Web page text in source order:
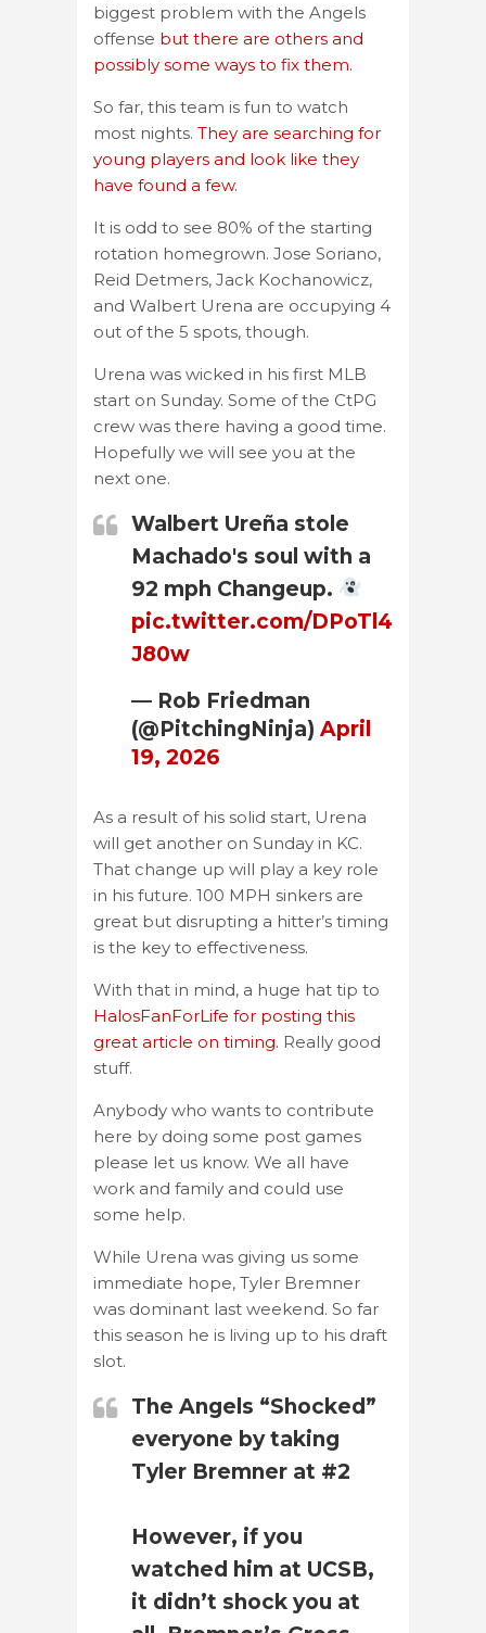
biggest problem with the Angels
offense but there are others and
possibly some ways to fix them.
So far, this team is fun to watch
most nights. They are searching for
young players and look like they
have found a few.
It is odd to see 80% of the starting
rotation homegrown. Jose Soriano,
Reid Detmers, Jack Kochanowicz,
and Walbert Urena are occupying 4
out of the 5 spots, though.
Urena was wicked in his first MLB
start on Sunday. Some of the CtPG
crew was there having a good time.
Hopefully we will see you at the
next one.
Walbert Ureña stole
Machado's soul with a
92 mph Changeup.
pic.twitter.com/DPoTl4
J80w
— Rob Friedman
(@PitchingNinja) April
19, 2026
As a result of his solid start, Urena
will get another on Sunday in KC.
That change up will play a key role
in his future. 100 MPH sinkers are
great but disrupting a hitter’s timing
is the key to effectiveness.
With that in mind, a huge hat tip to
HalosFanForLife for posting this
great article on timing. Really good
stuff.
Anybody who wants to contribute
here by doing some post games
please let us know. We all have
work and family and could use
some help.
While Urena was giving us some
immediate hope, Tyler Bremner
was dominant last weekend. So far
this season he is living up to his draft
slot.
The Angels “Shocked”
everyone by taking
Tyler Bremner at #2
However, if you
watched him at UCSB,
it didn’t shock you at